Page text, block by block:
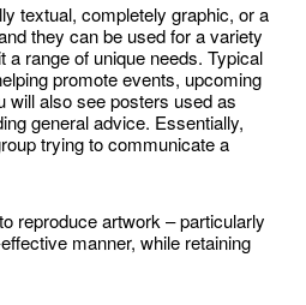
textual, completely graphic, or a
they can be used for a variety
a range of unique needs. Typical
promote events, upcoming
will also see posters used as
general advice. Essentially,
trying to communicate a
reproduce artwork – particularly
manner, while retaining